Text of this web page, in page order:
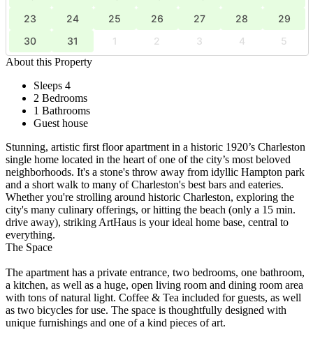
23
24 25 26 27 28
29
30
31 1 2 3 4
5
About this Property
Sleeps 4
2 Bedrooms
1 Bathrooms
Guest house
Stunning, artistic first floor apartment in a historic 1920’s Charleston
single home located in the heart of one of the city’s most beloved
neighborhoods. It's a stone's throw away from idyllic Hampton park
and a short walk to many of Charleston's best bars and eateries.
Whether you're strolling around historic Charleston, exploring the
city's many culinary offerings, or hitting the beach (only a 15 min.
drive away), striking ArtHaus is your ideal home base, central to
everything.
The Space
The apartment has a private entrance, two bedrooms, one bathroom,
a kitchen, as well as a huge, open living room and dining room area
with tons of natural light. Coffee & Tea included for guests, as well
as two bicycles for use. The space is thoughtfully designed with
unique furnishings and one of a kind pieces of art.